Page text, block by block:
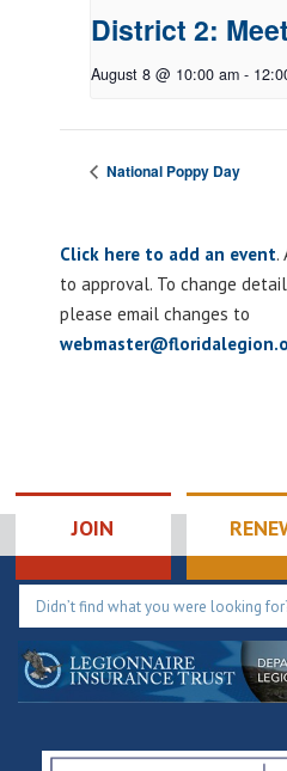
District 2:
August 8 @ 10:00 am -
National Poppy Day
Click here to add an event.
to approval. To change
please email changes to
JOIN